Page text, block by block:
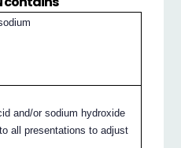
and/or sodium hydroxide
all presentations to adjust